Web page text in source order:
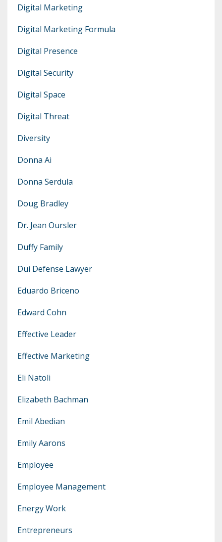
Digital Marketing
Digital Marketing Formula
Digital Presence
Digital Security
Digital Space
Digital Threat
Diversity
Donna Ai
Donna Serdula
Doug Bradley
Dr. Jean Oursler
Duffy Family
Dui Defense Lawyer
Eduardo Briceno
Edward Cohn
Effective Leader
Effective Marketing
Eli Natoli
Elizabeth Bachman
Emil Abedian
Emily Aarons
Employee
Employee Management
Energy Work
Entrepreneurs